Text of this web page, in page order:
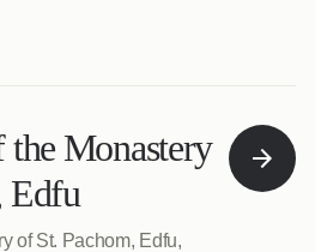
Monastery
Edfu
of St. Pachom, Edfu,